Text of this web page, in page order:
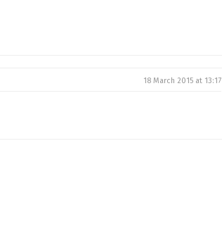
18 March 2015 at 13:17